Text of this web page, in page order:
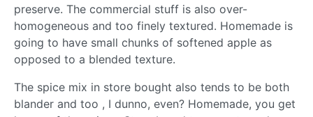
preserve. The commercial stuff is also over-
homogeneous and too finely textured. Homemade is
going to have small chunks of softened apple as
opposed to a blended texture.
The spice mix in store bought also tends to be both
blander and too , I dunno, even? Homemade, you get